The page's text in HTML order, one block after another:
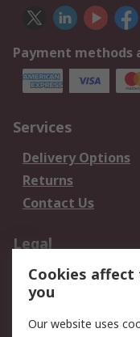
Payment methods
Services
Delivery Options
Returns
Contact Us
Legal
Data Protection
Privacy Policy
Terms and
Cookies affect
you
Our website uses